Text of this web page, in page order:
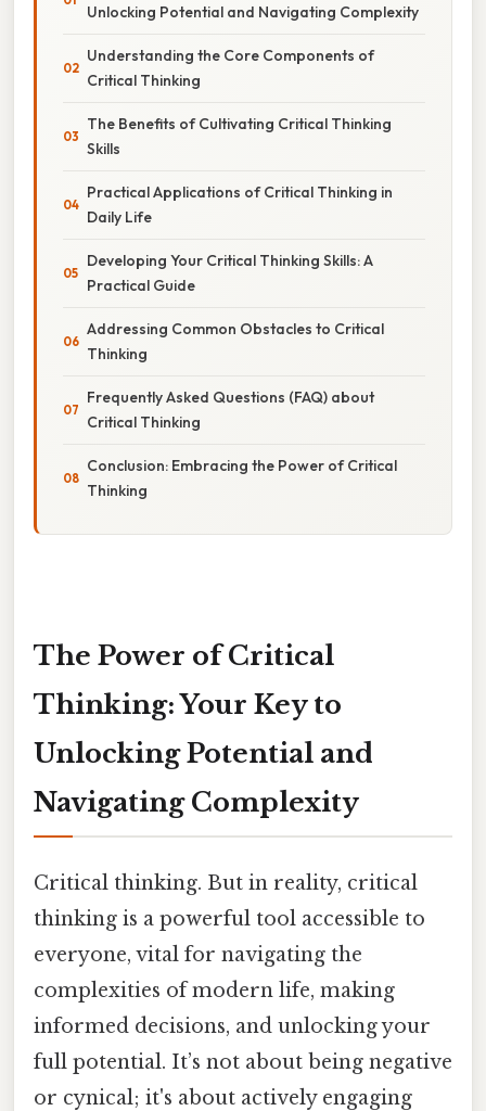
Unlocking Potential and Navigating Complexity
Understanding the Core Components of
Critical Thinking
The Benefits of Cultivating Critical Thinking
Skills
Practical Applications of Critical Thinking in
Daily Life
Developing Your Critical Thinking Skills: A
Practical Guide
Addressing Common Obstacles to Critical
Thinking
Frequently Asked Questions (FAQ) about
Critical Thinking
Conclusion: Embracing the Power of Critical
Thinking
The Power of Critical
Thinking: Your Key to
Unlocking Potential and
Navigating Complexity
Critical thinking. But in reality, critical
thinking is a powerful tool accessible to
everyone, vital for navigating the
complexities of modern life, making
informed decisions, and unlocking your
full potential. It’s not about being negative
or cynical; it's about actively engaging